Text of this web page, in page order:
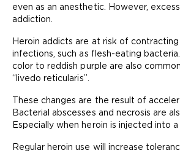
even as an anesthetic. However,
addiction.
Heroin addicts are at risk of
infections, such as flesh-eating
color to reddish purple are also
“livedo reticularis”.
These changes are the result of
Bacterial abscesses and necrosis are
Especially when heroin is injected into a
Regular heroin use will increase